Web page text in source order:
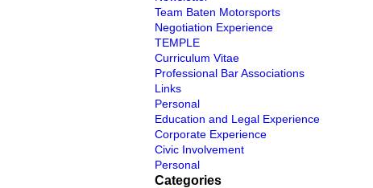
Team Baten Motorsports
Negotiation Experience
TEMPLE
Curriculum Vitae
Professional Bar Associations
Links
Personal
Education and Legal Experience
Corporate Experience
Civic Involvement
Personal
Categories